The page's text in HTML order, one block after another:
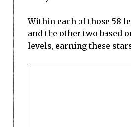
Within each of those 58
and the other two based
levels, earning these